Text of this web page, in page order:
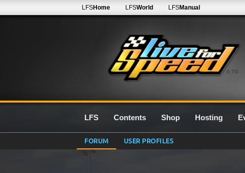
0.7G
LFSHome LFSWorld LFSManual
LFS Contents Shop Hosting
FORUM USER PROFILES